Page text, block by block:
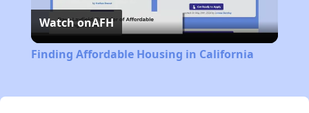
Video
Watch onAFH
Finding Affordable Housing in California